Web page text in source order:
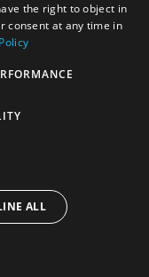
the right to object in
consent at any time in
ALL